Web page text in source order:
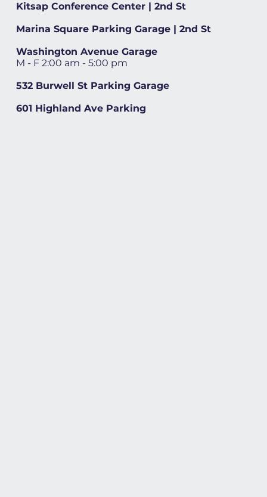
Kitsap Conference Center | 2nd St
Marina Square Parking Garage | 2nd St
Washington Avenue Garage
M - F 2:00 am - 5:00 pm
532 Burwell St Parking Garage
601 Highland Ave Parking